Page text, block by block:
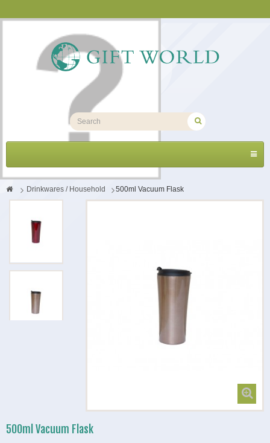
> Drinkwares / Household >500ml Vacuum Flask
500ml Vacuum Flask